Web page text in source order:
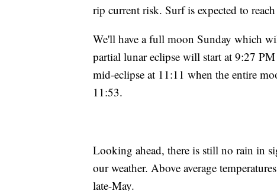
rip current risk. Surf is expected to
We'll have a full moon Sunday which
partial lunar eclipse will start at 9:27
mid-eclipse at 11:11 when the entire
11:53.
Looking ahead, there is still no rain in
our weather. Above average
late-May.